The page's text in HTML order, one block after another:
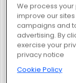
Adam dan Eva:
We process
improve our
campaigns and
advertising. By
exercise your
privacy notice
Cookie Policy